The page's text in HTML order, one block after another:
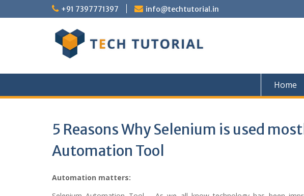
to
+91 7397771397 info@techtutorial.in
Home
5 Reasons Why Selenium is used
Automation Tool
Automation matters: